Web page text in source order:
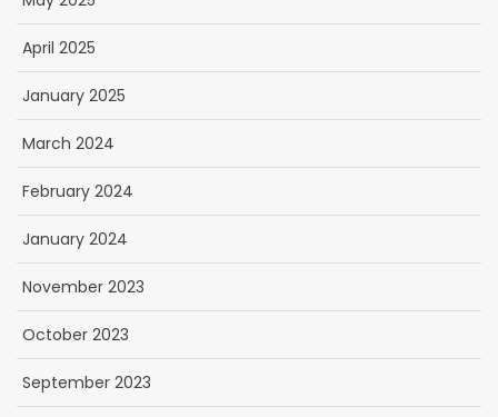
April 2025
January 2025
March 2024
February 2024
January 2024
November 2023
October 2023
September 2023